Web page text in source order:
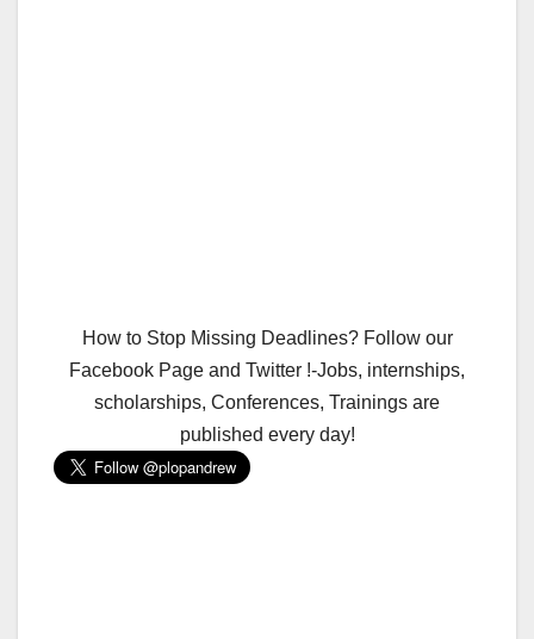
How to Stop Missing Deadlines? Follow our
Facebook Page and Twitter !-Jobs, internships,
scholarships, Conferences, Trainings are
published every day!